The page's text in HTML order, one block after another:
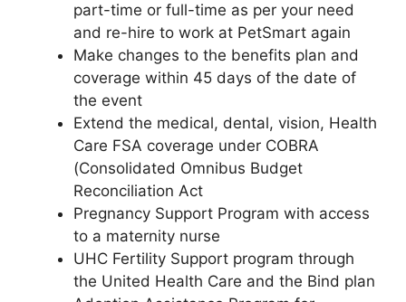
part-time or full-time as per your need
and re-hire to work at PetSmart again
Make changes to the benefits plan and
coverage within 45 days of the date of
the event
Extend the medical, dental, vision, Health
Care FSA coverage under COBRA
(Consolidated Omnibus Budget
Reconciliation Act
Pregnancy Support Program with access
to a maternity nurse
UHC Fertility Support program through
the United Health Care and the Bind plan